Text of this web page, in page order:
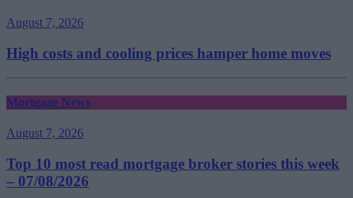
August 7, 2026
High costs and cooling prices hamper home moves
Mortgage News
August 7, 2026
Top 10 most read mortgage broker stories this week
– 07/08/2026